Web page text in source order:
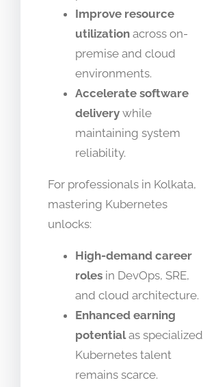
Improve resource
utilization across on-
premise and cloud
environments.
Accelerate software
delivery while
maintaining system
reliability.
For professionals in Kolkata,
mastering Kubernetes
unlocks:
High-demand career
roles in DevOps, SRE,
and cloud architecture.
Enhanced earning
potentialas specialized
Kubernetes talent
remains scarce.